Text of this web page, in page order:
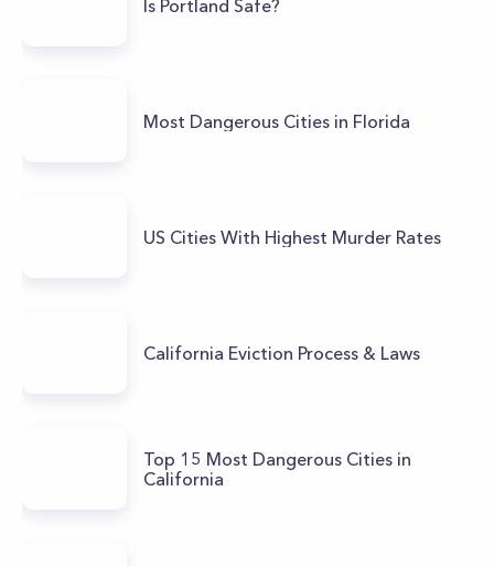
Is Portland Safe?
Most Dangerous Cities in Florida
US Cities With Highest Murder Rates
California Eviction Process & Laws
Top 15 Most Dangerous Cities in
California